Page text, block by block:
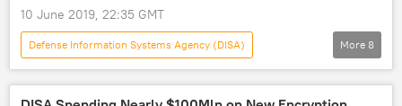
10 June 2019, 22:35 GMT
Defense Information Systems Agency (DISA)
Newsfeed
Science & Tech
Society
Military & Intelligence
cybersecurity
More 8